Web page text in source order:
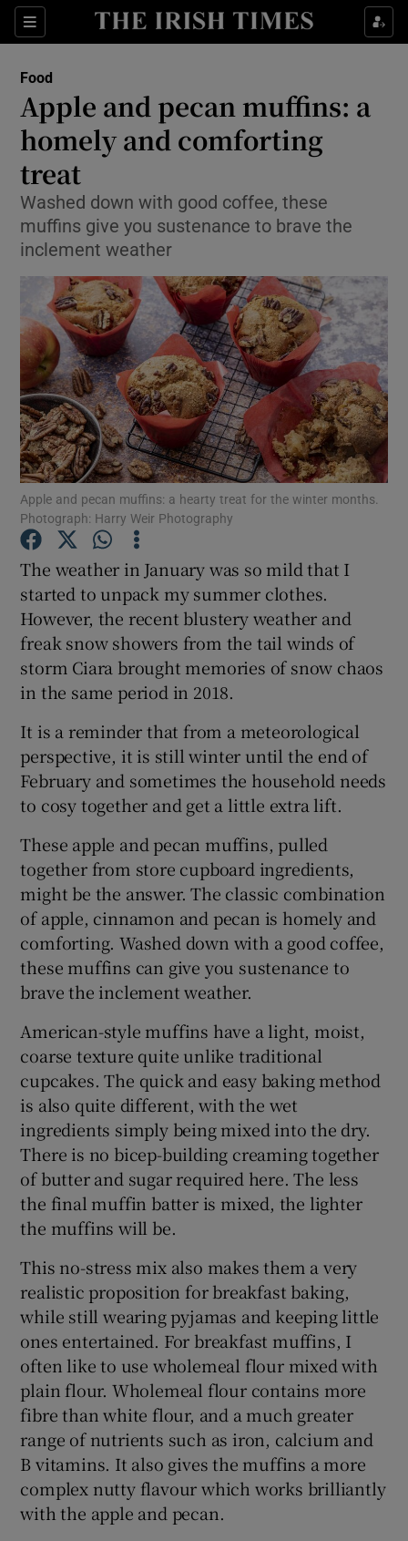
Sections
Show Culture sub sections
Show Technology sub sections
Show Science sub sections
Show Motors sub sections
Show Podcasts sub sections
Show Gaeilge sub sections
Show History sub sections
Show Sponsored sub sections
Food
Apple and pecan muffins: a
homely and comforting
treat
Washed down with good coffee, these
muffins give you sustenance to brave the
inclement weather
Apple and pecan muffins: a hearty treat for the winter months.
Photograph: Harry Weir Photography
The weather in January was so mild that I
started to unpack my summer clothes.
However, the recent blustery weather and
freak snow showers from the tail winds of
storm Ciara brought memories of snow chaos
in the same period in 2018.
It is a reminder that from a meteorological
perspective, it is still winter until the end of
February and sometimes the household needs
to cosy together and get a little extra lift.
These apple and pecan muffins, pulled
together from store cupboard ingredients,
might be the answer. The classic combination
of apple, cinnamon and pecan is homely and
comforting. Washed down with a good coffee,
these muffins can give you sustenance to
brave the inclement weather.
American-style muffins have a light, moist,
coarse texture quite unlike traditional
cupcakes. The quick and easy baking method
is also quite different, with the wet
ingredients simply being mixed into the dry.
There is no bicep-building creaming together
of butter and sugar required here. The less
the final muffin batter is mixed, the lighter
the muffins will be.
This no-stress mix also makes them a very
realistic proposition for breakfast baking,
while still wearing pyjamas and keeping little
ones entertained. For breakfast muffins, I
often like to use wholemeal flour mixed with
plain flour. Wholemeal flour contains more
fibre than white flour, and a much greater
range of nutrients such as iron, calcium and
B vitamins. It also gives the muffins a more
complex nutty flavour which works brilliantly
with the apple and pecan.